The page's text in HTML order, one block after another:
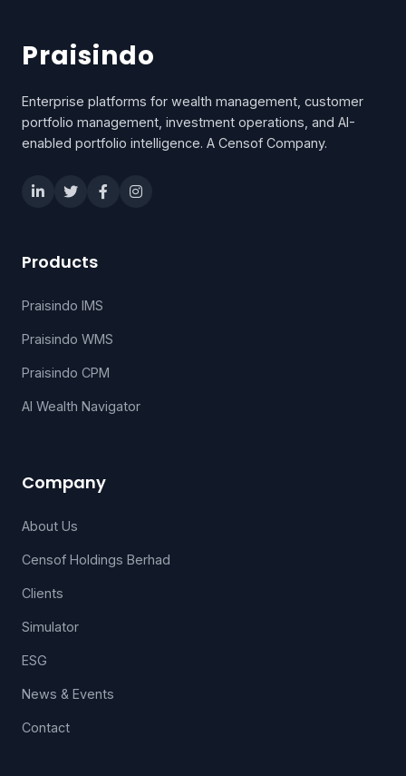
Praisindo
Enterprise platforms for wealth management, customer
portfolio management, investment operations, and AI-
enabled portfolio intelligence. A Censof Company.
Products
Praisindo IMS
Praisindo WMS
Praisindo CPM
AI Wealth Navigator
Company
About Us
Censof Holdings Berhad
Clients
Simulator
ESG
News & Events
Contact